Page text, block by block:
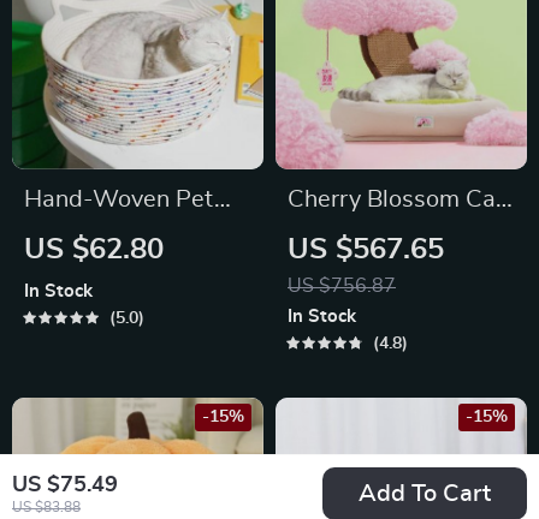
US $75.49
US $83.88
Add To Cart
Hand-Woven Pet
Bed & Cat House
US $62.80
In Stock
5.0
Cherry Blossom Cat
Scratching Bed
US $567.65
US $756.87
In Stock
4.8
-15% -15%